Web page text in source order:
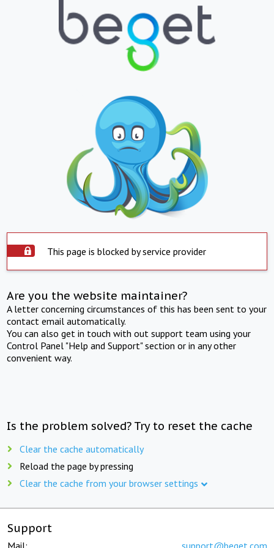
This page is blocked by service provider
Are you the website maintainer?
A letter concerning circumstances of this has been sent to your
contact email automatically.
You can also get in touch with out support team using your
Control Panel "Help and Support" section or in any other
convenient way.
Is the problem solved? Try to reset the cache
Clear the cache automatically
Reload the page by pressing
Clear the cache from your browser settings
Support
Mail: support@beget.com